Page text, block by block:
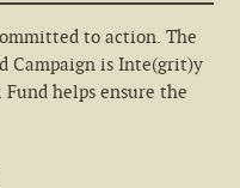
to action. The
Campaign is Inte(grit)y
helps ensure the